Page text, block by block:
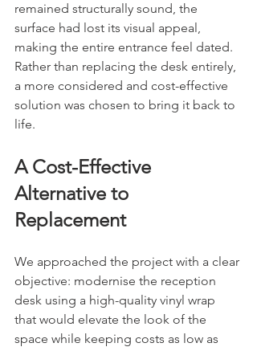
remained structurally sound, the
surface had lost its visual appeal,
making the entire entrance feel dated.
Rather than replacing the desk entirely,
a more considered and cost-effective
solution was chosen to bring it back to
life.
A Cost-Effective
Alternative to
Replacement
We approached the project with a clear
objective: modernise the reception
desk using a high-quality vinyl wrap
that would elevate the look of the
space while keeping costs as low as